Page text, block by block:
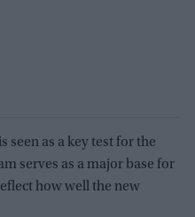
seen as a key test for the
serves as a major base for
how well the new